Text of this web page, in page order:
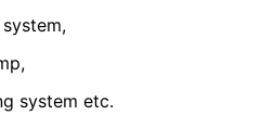
system etc.